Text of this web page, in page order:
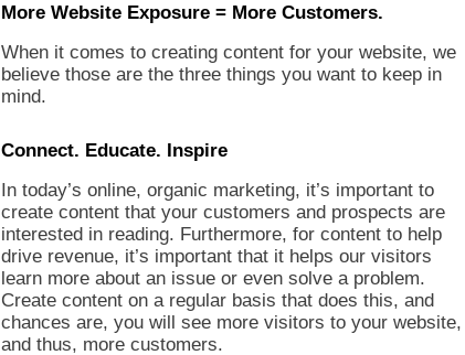
More Website Exposure = More Customers.
When it comes to creating content for your website, we
believe those are the three things you want to keep in
mind.
Connect. Educate. Inspire
In today’s online, organic marketing, it’s important to
create content that your customers and prospects are
interested in reading. Furthermore, for content to help
drive revenue, it’s important that it helps our visitors
learn more about an issue or even solve a problem.
Create content on a regular basis that does this, and
chances are, you will see more visitors to your website,
and thus, more customers.